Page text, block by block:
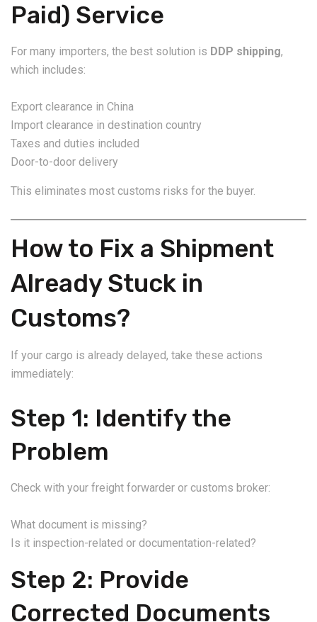
Paid) Service
For many importers, the best solution is DDP shipping,
which includes:
Export clearance in China
Import clearance in destination country
Taxes and duties included
Door-to-door delivery
This eliminates most customs risks for the buyer.
How to Fix a Shipment
Already Stuck in
Customs?
If your cargo is already delayed, take these actions
immediately:
Step 1: Identify the
Problem
Check with your freight forwarder or customs broker:
What document is missing?
Is it inspection-related or documentation-related?
Step 2: Provide
Corrected Documents